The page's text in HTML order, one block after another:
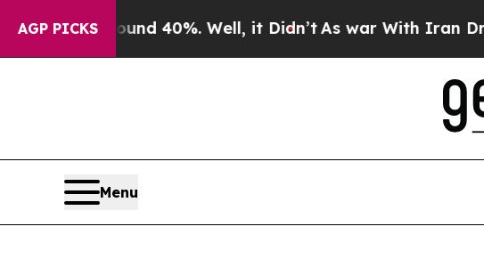
AGP PICKS40%. Well, it Didn’tAs war With Iran Drove oil
Menu